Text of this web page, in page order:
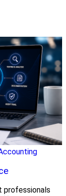
professionals